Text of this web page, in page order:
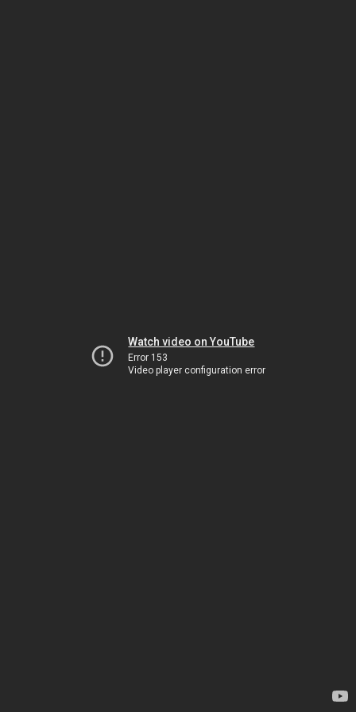
Watch video on YouTube
Error 153
Video player configuration error